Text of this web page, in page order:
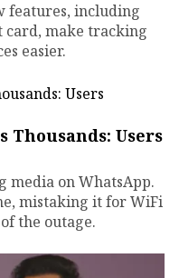
features, including
card, make tracking
easier.
Thousands: Users
media on WhatsApp.
mistaking it for WiFi
the outage.